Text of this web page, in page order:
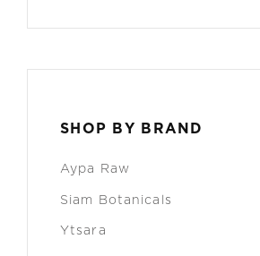
SHOP BY BRAND
Aypa Raw
Siam Botanicals
Ytsara